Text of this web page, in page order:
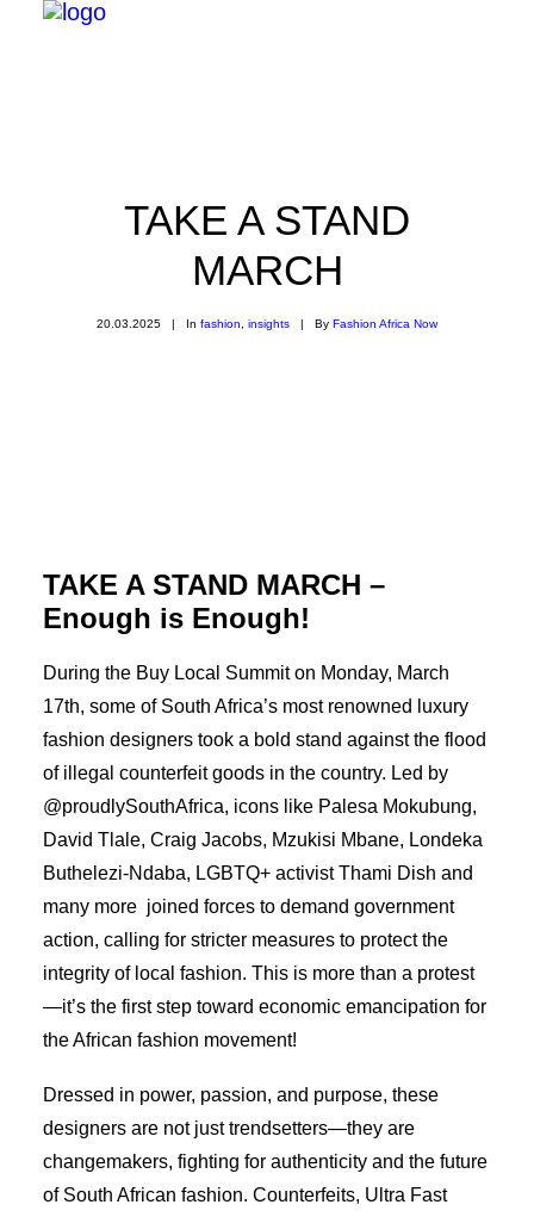
TAKE A STAND
MARCH
20.03.2025 | In fashion insights | By Fashion Africa Now
TAKE A STAND MARCH –
Enough is Enough!
During the Buy Local Summit on Monday, March
17th, some of South Africa’s most renowned luxury
fashion designers took a bold stand against the flood
of illegal counterfeit goods in the country. Led by
@proudlySouthAfrica, icons like Palesa Mokubung,
David Tlale, Craig Jacobs, Mzukisi Mbane, Londeka
Buthelezi-Ndaba, LGBTQ+ activist Thami Dish and
many more joined forces to demand government
action, calling for stricter measures to protect the
integrity of local fashion. This is more than a protest
—it’s the first step toward economic emancipation for
the African fashion movement!
Dressed in power, passion, and purpose, these
designers are not just trendsetters—they are
changemakers, fighting for authenticity and the future
of South African fashion. Counterfeits, Ultra Fast